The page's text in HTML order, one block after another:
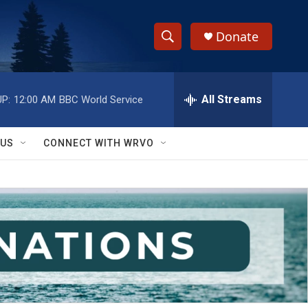
S
h
w
S
e
a
r
c
h
e
h
Q
y
Donate
12:00 AM BBC World Service All Streams
CONNECT WITH WRVO